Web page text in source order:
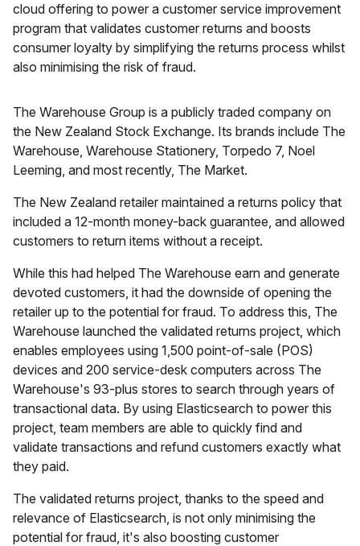
cloud offering to power a customer service improvement
program that validates customer returns and boosts
consumer loyalty by simplifying the returns process whilst
also minimising the risk of fraud.
The Warehouse Group is a publicly traded company on
the New Zealand Stock Exchange. Its brands include The
Warehouse, Warehouse Stationery, Torpedo 7, Noel
Leeming, and most recently, The Market.
The New Zealand retailer maintained a returns policy that
included a 12-month money-back guarantee, and allowed
customers to return items without a receipt.
While this had helped The Warehouse earn and generate
devoted customers, it had the downside of opening the
retailer up to the potential for fraud. To address this, The
Warehouse launched the validated returns project, which
enables employees using 1,500 point-of-sale (POS)
devices and 200 service-desk computers across The
Warehouse's 93-plus stores to search through years of
transactional data. By using Elasticsearch to power this
project, team members are able to quickly find and
validate transactions and refund customers exactly what
they paid.
The validated returns project, thanks to the speed and
relevance of Elasticsearch, is not only minimising the
potential for fraud, it's also boosting customer